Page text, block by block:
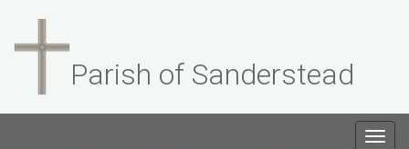
Parish of Sanderstead